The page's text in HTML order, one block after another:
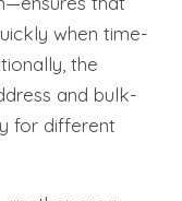
when time-
the
and bulk-
for different